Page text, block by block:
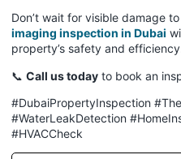
Don’t wait for visible damage
imaging inspection in Dubai
property’s safety and
📞 Call us today to book an
#DubaiPropertyInspection
#WaterLeakDetection
#HVACCheck